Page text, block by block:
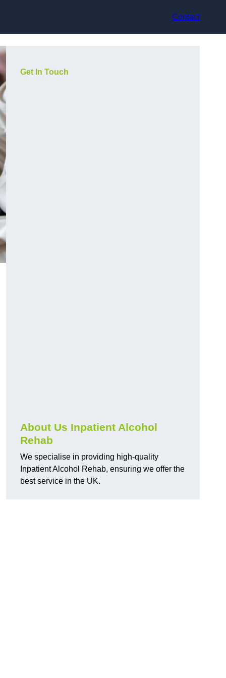
Contact
Get In Touch
About Us Inpatient Alcohol
Rehab
We specialise in providing high-quality
Inpatient Alcohol Rehab, ensuring we offer the
best service in the UK.